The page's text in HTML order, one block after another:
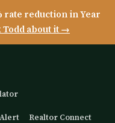
rate reduction in Year
Todd about it →
Realtor Connect